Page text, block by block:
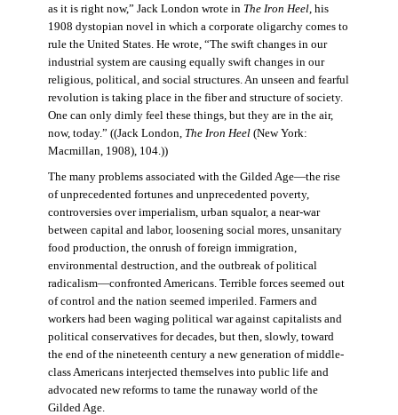
as it is right now,” Jack London wrote in The Iron Heel, his
1908 dystopian novel in which a corporate oligarchy comes to
rule the United States. He wrote, “The swift changes in our
industrial system are causing equally swift changes in our
religious, political, and social structures. An unseen and fearful
revolution is taking place in the fiber and structure of society.
One can only dimly feel these things, but they are in the air,
now, today.” ((Jack London, The Iron Heel(New York:
Macmillan, 1908), 104.))
The many problems associated with the Gilded Age—the rise
of unprecedented fortunes and unprecedented poverty,
controversies over imperialism, urban squalor, a near-war
between capital and labor, loosening social mores, unsanitary
food production, the onrush of foreign immigration,
environmental destruction, and the outbreak of political
radicalism—confronted Americans. Terrible forces seemed out
of control and the nation seemed imperiled. Farmers and
workers had been waging political war against capitalists and
political conservatives for decades, but then, slowly, toward
the end of the nineteenth century a new generation of middle-
class Americans interjected themselves into public life and
advocated new reforms to tame the runaway world of the
Gilded Age.